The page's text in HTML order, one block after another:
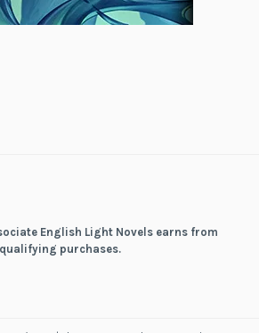
English Light Novels earns from
qualifying purchases.